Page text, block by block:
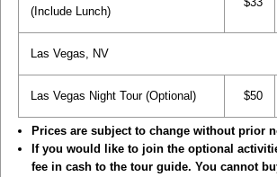
(Include Lunch)
Las Vegas, NV
Las Vegas Night Tour (Optional) $50
Prices are subject to change without prior
If you would like to join the optional
fee in cash to the tour guide. You cannot